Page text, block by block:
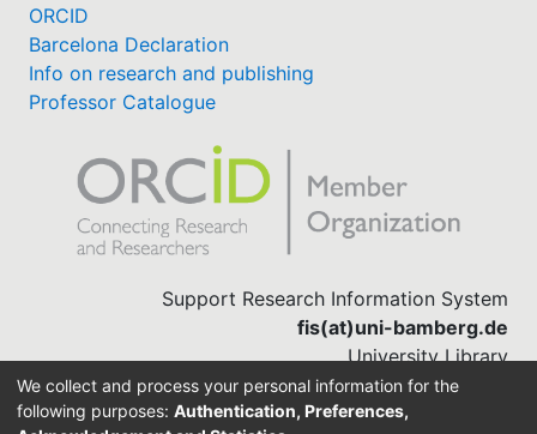
ORCID
Barcelona Declaration
Info on research and publishing
Professor Catalogue
Support Research Information System
fis(at)uni-bamberg.de
University Library
(0951) 863-1568
We collect and process your personal information for the
following purposes: Authentication, Preferences,